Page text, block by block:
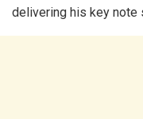
delivering his key note